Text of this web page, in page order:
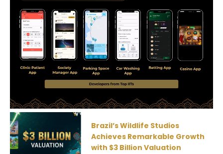
Brazil’s Wildlife Studios
Achieves Remarkable Growth
with $3 Billion Valuation